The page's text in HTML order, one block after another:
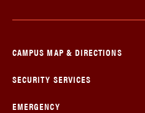
CAMPUS MAP & DIRECTIONS
SECURITY SERVICES
EMERGENCY